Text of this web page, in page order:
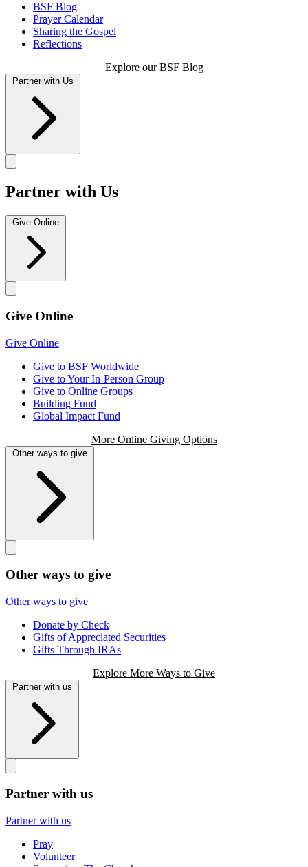
BSF Blog
Prayer Calendar
Sharing the Gospel
Reflections
Explore our BSF Blog
Partner with Us
Partner with Us
Give Online
Give Online
Give Online
Give to BSF Worldwide
Give to Your In-Person Group
Give to Online Groups
Building Fund
Global Impact Fund
More Online Giving Options
Other ways to give
Other ways to give
Other ways to give
Donate by Check
Gifts of Appreciated Securities
Gifts Through IRAs
Explore More Ways to Give
Partner with us
Partner with us
Partner with us
Pray
Volunteer